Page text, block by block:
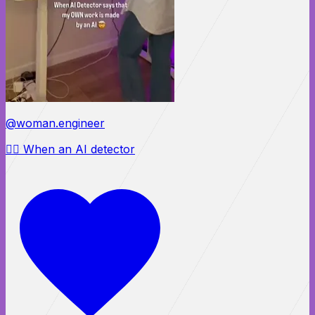
@woman.engineer
😵‍💫 When an AI detector